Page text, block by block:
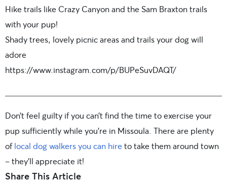
Hike trails like Crazy Canyon and the Sam Braxton trails
with your pup!
Shady trees, lovely picnic areas and trails your dog will
adore
https://www.instagram.com/p/BUPeSuvDAQT/
Don’t feel guilty if you can’t find the time to exercise your
pup sufficiently while you’re in Missoula. There are plenty
oflocal dog walkers you can hire to take them around town
– they’ll appreciate it!
Share This Article